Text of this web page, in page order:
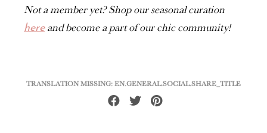
Not a member yet? Shop our seasonal curation
hereand become a part of our chic community!
TRANSLATION MISSING: EN.GENERAL.SOCIAL.SHARE_TITLE
Share Tweet
Pin